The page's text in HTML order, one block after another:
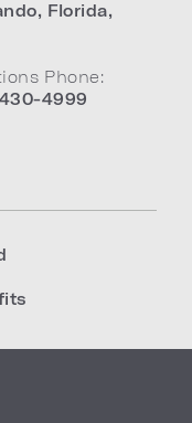
, Florida,
Phone:
4999